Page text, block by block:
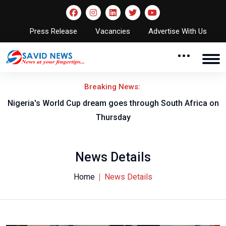
Press Release Vacancies Advertise With Us
Breaking News:
Nigeria's World Cup dream goes through South Africa on
Thursday
News Details
Home News Details